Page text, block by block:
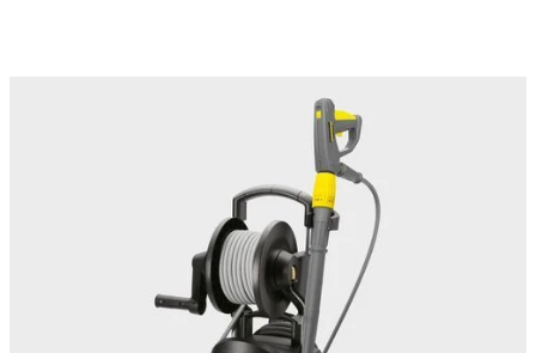
OUR COMMUNITY